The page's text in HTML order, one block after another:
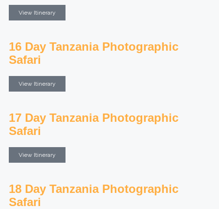
View Itinerary
16 Day Tanzania Photographic
Safari
View Itinerary
17 Day Tanzania Photographic
Safari
View Itinerary
18 Day Tanzania Photographic
Safari